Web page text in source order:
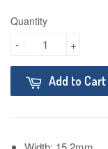
Quantity
+
-
Add to Cart